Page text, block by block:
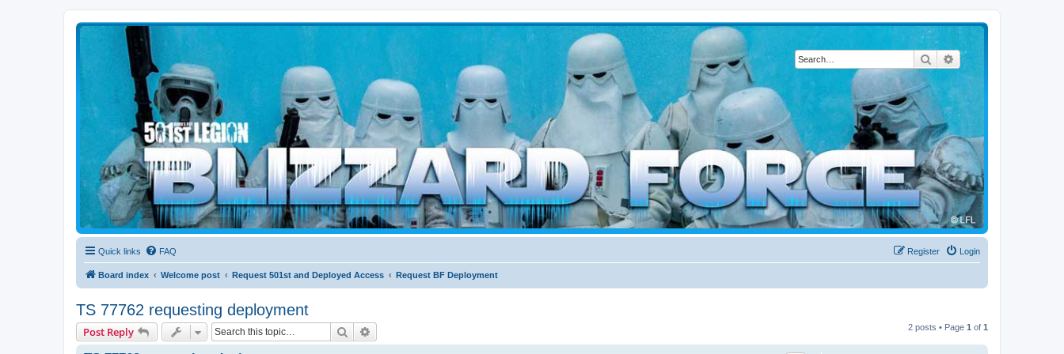
SearchAdvanced search
Blizzard Force
Home to Snowtroopers, Snowtrooper Commanders, and other 501st cold weather forces
Quick links FAQ Login
Register
Board index Welcome post Request 501st and Deployed Access Request BF Deployment
TS 77762 requesting deployment
Post Reply Search 2 posts • Page 1 of 1